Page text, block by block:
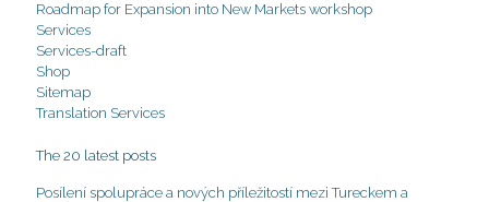
Roadmap for Expansion into New Markets workshop
Services
Services-draft
Shop
Sitemap
Translation Services
The 20 latest posts
Posílení spolupráce a nových příležitostí mezi Tureckem a